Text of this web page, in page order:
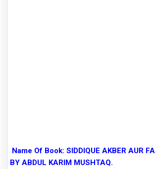
Name Of Book: SIDDIQUE AKBER AUR
BY ABDUL KARIM MUSHTAQ.